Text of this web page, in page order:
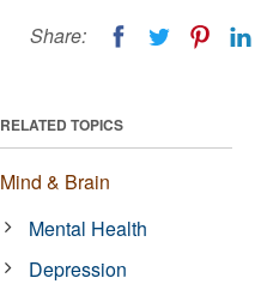
Share:
RELATED TOPICS
Mind & Brain
Mental Health
Depression